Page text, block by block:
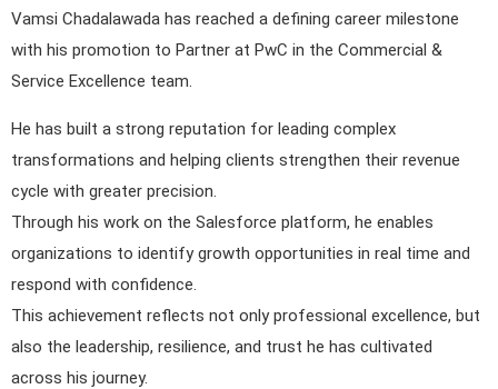
Vamsi Chadalawada has reached a defining career milestone
with his promotion to Partner at PwC in the Commercial &
Service Excellence team.
He has built a strong reputation for leading complex
transformations and helping clients strengthen their revenue
cycle with greater precision.
Through his work on the Salesforce platform, he enables
organizations to identify growth opportunities in real time and
respond with confidence.
This achievement reflects not only professional excellence, but
also the leadership, resilience, and trust he has cultivated
across his journey.